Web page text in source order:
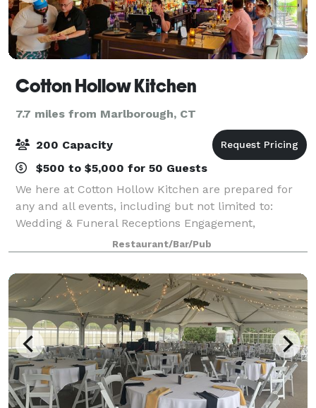
Cotton Hollow Kitchen
7.7 miles from Marlborough, CT
200 Capacity
$500 to $5,000 for 50 Guests
We here at Cotton Hollow Kitchen are prepared for
any and all events, including but not limited to:
Wedding & Funeral Receptions Engagement,
Rehearsal & Graduation Dinners Birthday Parties
Bridal & Baby Showers Cotton Hollow Kitchen i
Restaurant/Bar/Pub